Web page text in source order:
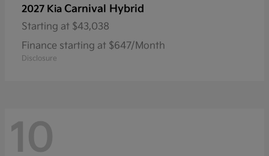
2027 Kia Carnival Hybrid
Starting at $43,038
Finance starting at $647/Month
Disclosure
10